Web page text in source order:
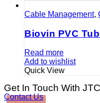
Cable Management,
Biovin PVC
Read more
Add to wishlist
Quick View
Get In Touch With
Contact Us